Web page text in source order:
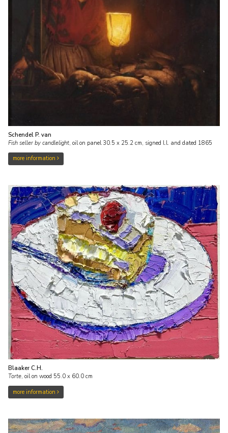
Schendel P. van
Fish seller by candlelight, oil on panel 30.5 x 25.2 cm, signed l.l. and dated 1865
more information
Blaaker C.H.
Torte, oil on wood 55.0 x 60.0 cm
more information